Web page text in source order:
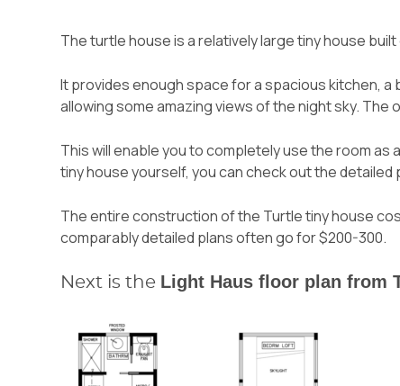
The turtle house is a relatively large tiny house
It provides enough space for a spacious kitchen, a
allowing some amazing views of the night sky.
This will enable you to completely use the room
tiny house yourself, you can check out the
The entire construction of the Turtle tiny house
comparably detailed plans often go for $200-300.
Next is the Light Haus floor plan from